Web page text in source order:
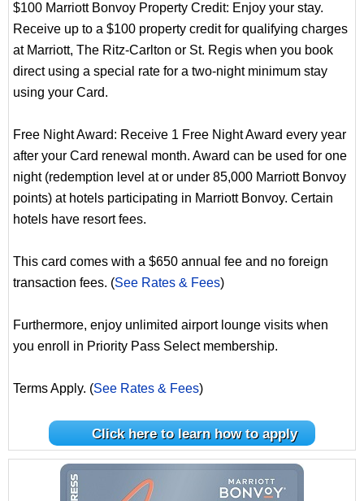
$100 Marriott Bonvoy Property Credit: Enjoy your stay.
Receive up to a $100 property credit for qualifying charges
at Marriott, The Ritz-Carlton or St. Regis when you book
direct using a special rate for a two-night minimum stay
using your Card.
Free Night Award: Receive 1 Free Night Award every year
after your Card renewal month. Award can be used for one
night (redemption level at or under 85,000 Marriott Bonvoy
points) at hotels participating in Marriott Bonvoy. Certain
hotels have resort fees.
This card comes with a $650 annual fee and no foreign
transaction fees. (See Rates & Fees)
Furthermore, enjoy unlimited airport lounge visits when
you enroll in Priority Pass Select membership.
Terms Apply. (See Rates & Fees)
Click here to learn how to apply